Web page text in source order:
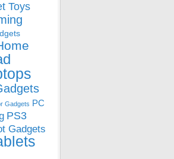
Toys
Gadgets PC
PS3
Gadgets